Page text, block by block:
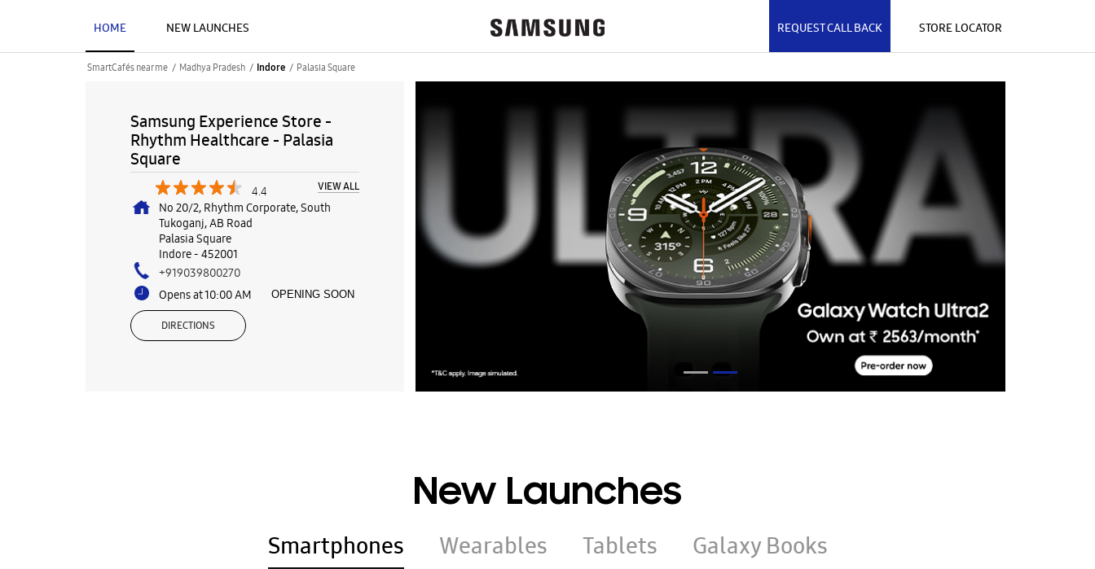
HOME NEW LAUNCHES REQUEST CALL BACK STORE LOCATOR
SmartCafés near me Madhya Pradesh Indore Palasia Square
Samsung Experience Store -
Rhythm Healthcare - Palasia
Square
4.4 VIEW ALL
No 20/2, Rhythm Corporate, South
Tukoganj, AB Road
Palasia Square
Indore- 452001
+919039800270
Opens at 10:00 AM
OPENING SOON
DIRECTIONS
New Launches
Smartphones Wearables Tablets Galaxy Books